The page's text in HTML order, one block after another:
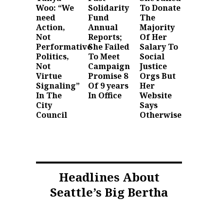
Woo: “We
need
Action,
Not
Performative
Politics,
Not
Virtue
Signaling”
In The
City
Council
Solidarity
Fund
Annual
Reports;
She Failed
To Meet
Campaign
Promise 8
Of 9 years
In Office
To Donate
The
Majority
Of Her
Salary To
Social
Justice
Orgs But
Her
Website
Says
Otherwise
Headlines About
Seattle’s Big Bertha